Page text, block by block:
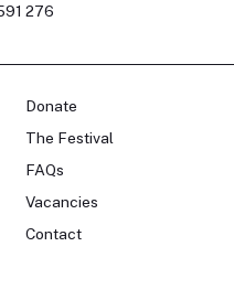
276
Donate
The Festival
FAQs
Vacancies
Contact